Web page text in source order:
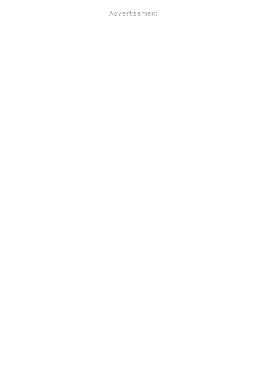
Advertisement